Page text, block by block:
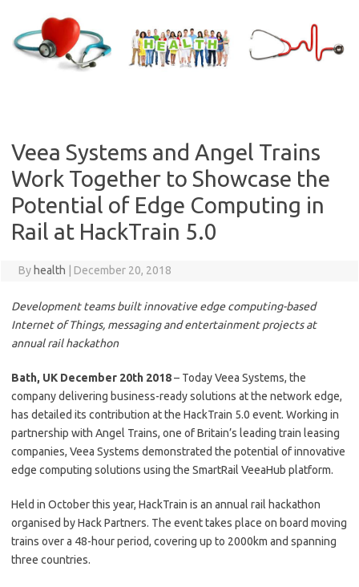
content
Veea Systems and Angel Trains
Work Together to Showcase the
Potential of Edge Computing in
Rail at HackTrain 5.0
By health December 20, 2018
Development teams built innovative edge computing-based
Internet of Things, messaging and entertainment projects at
annual rail hackathon
Bath, UK December 20th 2018– Today Veea Systems, the
company delivering business-ready solutions at the network edge,
has detailed its contribution at the HackTrain 5.0 event. Working in
partnership with Angel Trains, one of Britain’s leading train leasing
companies, Veea Systems demonstrated the potential of innovative
edge computing solutions using the SmartRail VeeaHub platform.
Held in October this year, HackTrain is an annual rail hackathon
organised by Hack Partners. The event takes place on board moving
trains over a 48-hour period, covering up to 2000km and spanning
three countries.